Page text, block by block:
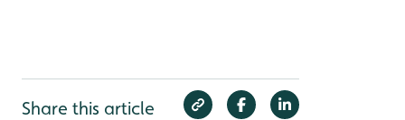
Share this article